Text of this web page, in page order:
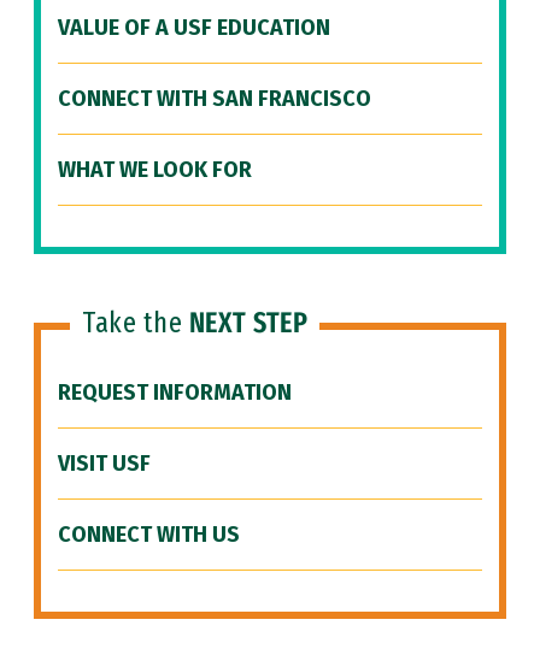
VALUE OF A USF EDUCATION
CONNECT WITH SAN FRANCISCO
WHAT WE LOOK FOR
Take the NEXT STEP
REQUEST INFORMATION
VISIT USF
CONNECT WITH US